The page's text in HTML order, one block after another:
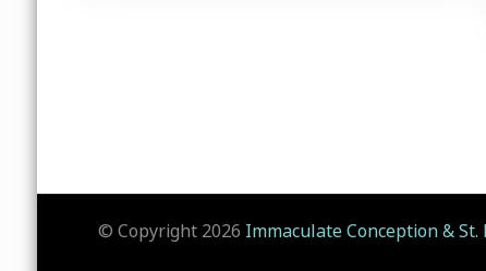
© Copyright 2026 Immaculate Conception &